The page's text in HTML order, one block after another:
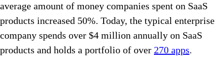
average amount of money companies spent on SaaS
products increased 50%. Today, the typical enterprise
company spends over $4 million annually on SaaS
products and holds a portfolio of over 270 apps.